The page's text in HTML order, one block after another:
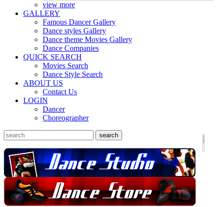
view more
GALLERY
Famous Dancer Gallery
Dance styles Gallery
Dance theme Movies Gallery
Dance Companies
QUICK SEARCH
Movies Search
Dance Style Search
ABOUT US
Contact Us
LOGIN
Dancer
Choreographer